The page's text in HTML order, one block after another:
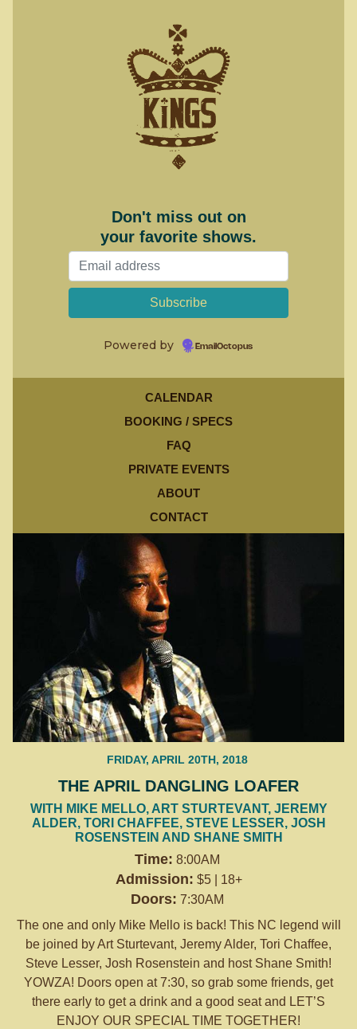
Don't miss out on
your favorite shows.
Powered by EmailOctopus
CALENDAR
BOOKING / SPECS
FAQ
PRIVATE EVENTS
ABOUT
CONTACT
FRIDAY, APRIL 20TH, 2018
THE APRIL DANGLING LOAFER
WITH MIKE MELLO, ART STURTEVANT, JEREMY
ALDER, TORI CHAFFEE, STEVE LESSER, JOSH
ROSENSTEIN AND SHANE SMITH
Time: 8:00AM
Admission: $5 | 18+
Doors: 7:30AM
The one and only Mike Mello is back! This NC legend will
be joined by Art Sturtevant, Jeremy Alder, Tori Chaffee,
Steve Lesser, Josh Rosenstein and host Shane Smith!
YOWZA! Doors open at7:30, so grab some friends, get
there early to get a drink and a good seat and LET’S
ENJOY OUR SPECIAL TIME TOGETHER!